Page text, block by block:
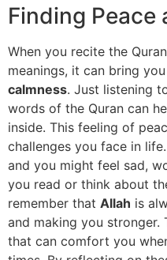
Finding Peace
When you recite the
meanings, it can bring
calmness. Just listening
words of the Quran can
inside. This feeling of
challenges you face in
and you might feel sad,
you read or think about
remember that Allah is
and making you stronger.
that can comfort you